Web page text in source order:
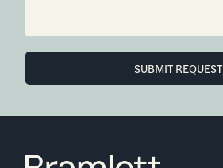
SUBMIT REQUEST